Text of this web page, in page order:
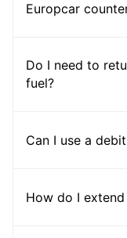
Europcar
Do I need to
fuel?
Can I use a
How do I